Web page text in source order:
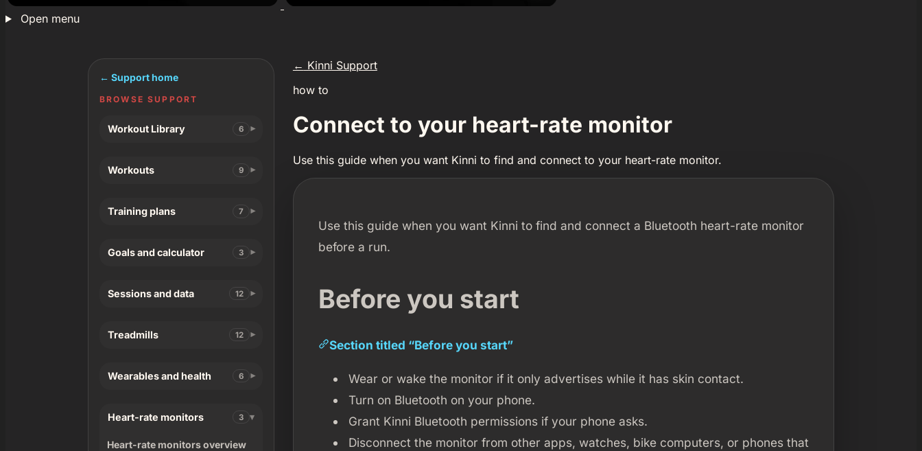
Open menu
← Kinni Support
how to
Connect to your heart-rate monitor
Use this guide when you want Kinni to find and connect to your heart-rate monitor.
Use this guide when you want Kinni to find and connect a Bluetooth heart-rate monitor
before a run.
Before you start
Section titled “Before you start”
Wear or wake the monitor if it only advertises while it has skin contact.
Turn on Bluetooth on your phone.
Grant Kinni Bluetooth permissions if your phone asks.
Disconnect the monitor from other apps, watches, bike computers, or phones that
← Support home
BROWSE SUPPORT
Workout Library 6
Workouts 9
Training plans 7
Goals and calculator 3
Sessions and data 12
Treadmills 12
Wearables and health 6
Heart-rate monitors 3
Heart-rate monitors overview